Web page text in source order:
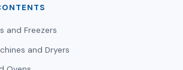
and Freezers
and Dryers